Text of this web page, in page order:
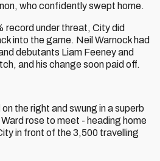
who confidently swept home.
record under threat, City did
into the game. Neil Warnock had
debutants Liam Feeney and
and his change soon paid off.
the right and swung in a superb
rose to meet - heading home
in front of the 3,500 travelling